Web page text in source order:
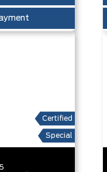
Certified
Special